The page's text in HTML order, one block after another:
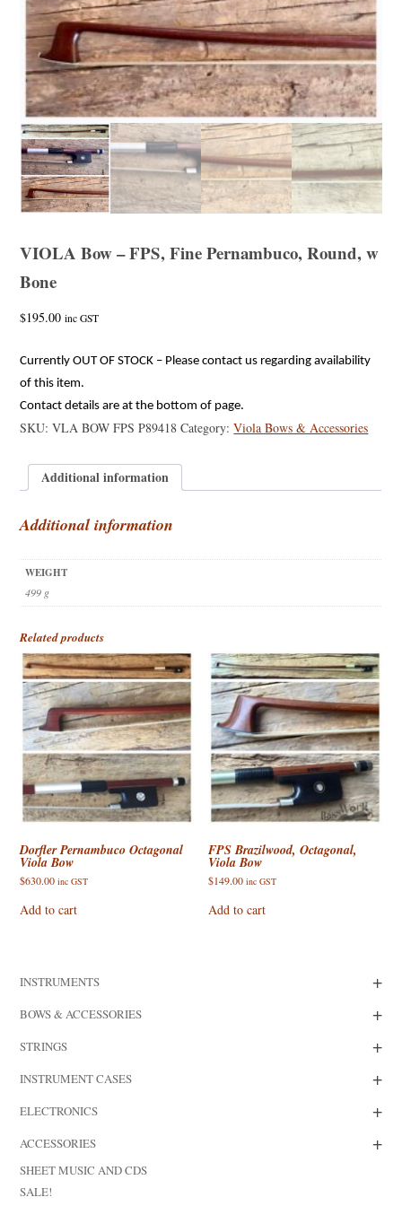
VIOLA Bow – FPS, Fine Pernambuco, Round, w
Bone
$195.00 inc GST
Currently OUT OF STOCK – Please contact us regarding availability
of this item.
Contact details are at the bottom of page.
SKU:VLA BOW FPS P89418 Category:Viola Bows & Accessories
Additional information
Additional information
WEIGHT
499 g
Related products
Dorfler Pernambuco Octagonal
Viola Bow
$630.00 inc GST
Add to cart
FPS Brazilwood, Octagonal,
Viola Bow
$149.00 inc GST
Add to cart
INSTRUMENTS +
BOWS & ACCESSORIES +
STRINGS +
INSTRUMENT CASES +
ELECTRONICS +
ACCESSORIES +
SHEET MUSIC AND CDS
SALE!